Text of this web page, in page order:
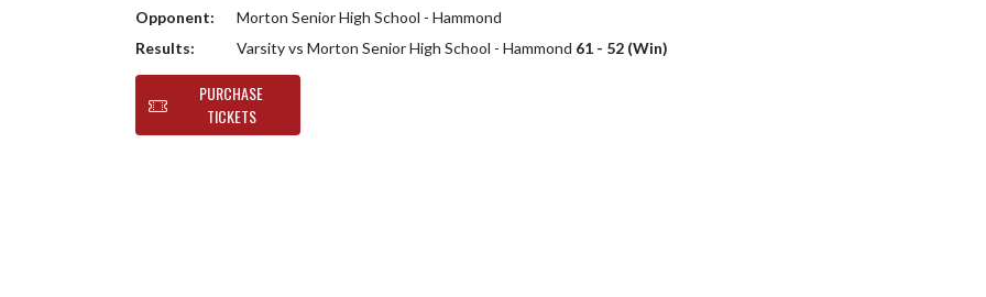
Opponent:
Morton Senior High School - Hammond
Results:
Varsity vs Morton Senior High School - Hammond 61 - 52 (Win)
PURCHASE
TICKETS